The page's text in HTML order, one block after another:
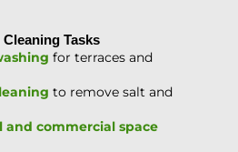
Tasks
for terraces and
to remove salt and
and commercial space